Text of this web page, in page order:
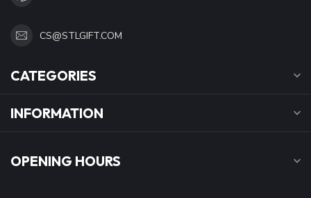
CS@STLGIFT.COM
CATEGORIES
INFORMATION
OPENING HOURS